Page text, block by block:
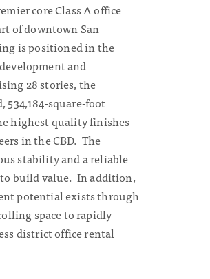
core Class A office
of downtown San
is positioned in the
and
28 stories, the
square-foot
highest quality finishes
in the CBD. The
stability and a reliable
build value. In addition,
potential exists through
space to rapidly
district office rental